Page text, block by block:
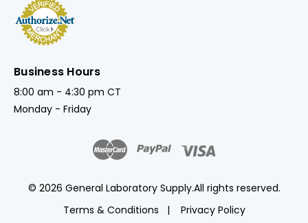
Business Hours
8:00 am - 4:30 pm CT
Monday - Friday
© 2026 General Laboratory Supply.All rights reserved.
Terms & Conditions
Privacy Policy